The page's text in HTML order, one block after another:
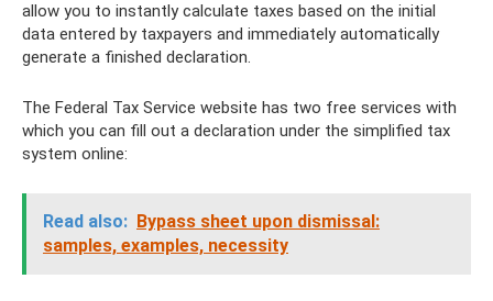
allow you to instantly calculate taxes based on the initial
data entered by taxpayers and immediately automatically
generate a finished declaration.
The Federal Tax Service website has two free services with
which you can fill out a declaration under the simplified tax
system online:
Read also: Bypass sheet upon dismissal:
samples, examples, necessity